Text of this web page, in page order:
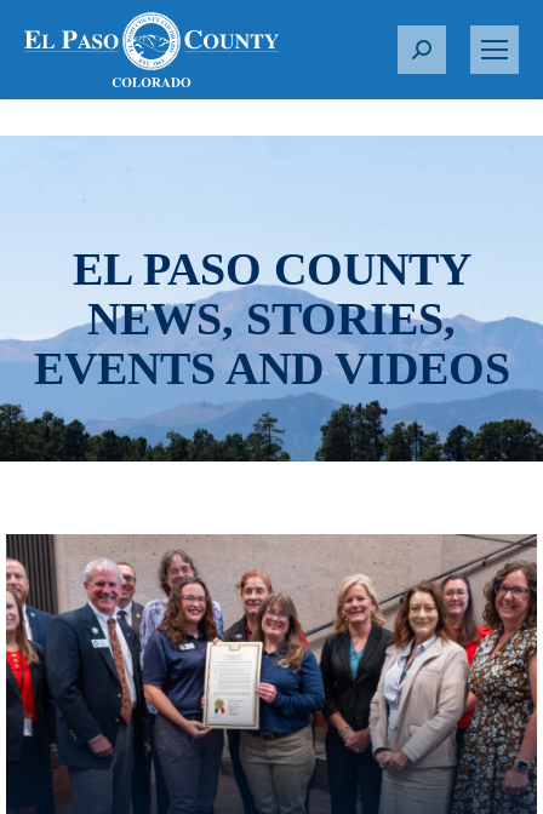
S
r
EL PASO COUNTY
NEWS, STORIES,
EVENTS AND VIDEOS